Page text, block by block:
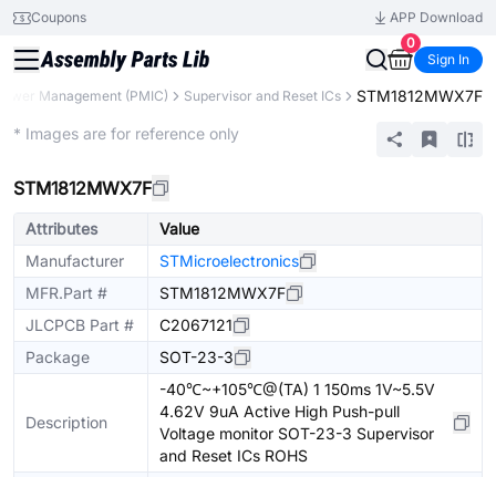
Coupons
APP Download
0
Sign In
Management (PMIC) Supervisor and Reset ICs STM1812MWX7F
* Images are for reference only
STM1812MWX7F
Attributes
Value
Manufacturer
STMicroelectronics
MFR.Part #
STM1812MWX7F
JLCPCB Part #
C2067121
Package
SOT-23-3
Description
-40℃~+105℃@(TA) 1 150ms 1V~5.5V
4.62V 9uA Active High Push-pull
Voltage monitor SOT-23-3 Supervisor
and Reset ICs ROHS